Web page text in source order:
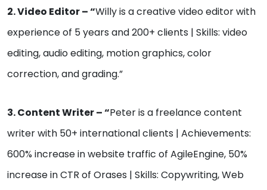
2. Video Editor – “Willy is a creative video editor with
experience of 5 years and 200+ clients | Skills: video
editing, audio editing, motion graphics, color
correction, and grading.”
3. Content Writer – “Peter is a freelance content
writer with 50+ international clients | Achievements:
600% increase in website traffic of AgileEngine, 50%
increase in CTR of Orases | Skills: Copywriting, Web